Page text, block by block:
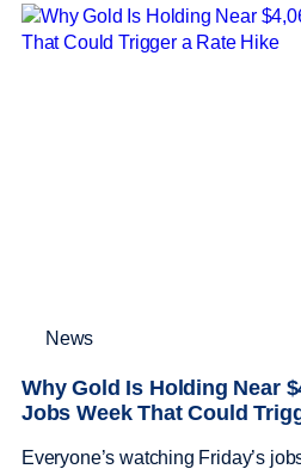
News
Why Gold Is Holding Near
Jobs Week That Could
Everyone’s watching Friday’s